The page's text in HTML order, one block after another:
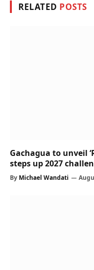
RELATED POSTS
Gachagua to unveil
steps up 2027
By Michael Wandati